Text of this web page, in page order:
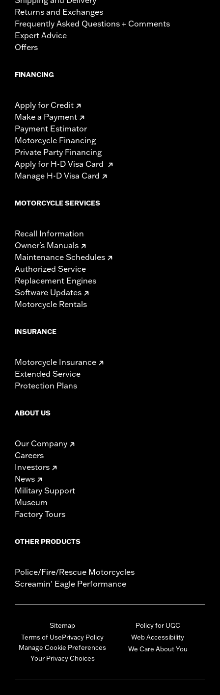
Returns and Exchanges
Frequently Asked Questions + Comments
Expert Advice
Offers
FINANCING
Apply for Credit
Make a Payment
Payment Estimator
Motorcycle Financing
Private Party Financing
Apply for H-D Visa Card
Manage H-D Visa Card
MOTORCYCLE SERVICES
Recall Information
Owner's Manuals
Maintenance Schedules
Authorized Service
Replacement Engines
Software Updates
Motorcycle Rentals
INSURANCE
Motorcycle Insurance
Extended Service
Protection Plans
ABOUT US
Our Company
Careers
Investors
News
Military Support
Museum
Factory Tours
OTHER PRODUCTS
Police/Fire/Rescue Motorcycles
Screamin' Eagle Performance
Sitemap
Terms of UsePrivacy Policy
Manage Cookie Preferences
Your Privacy Choices
Policy for UGC
Web Accessibility
We Care About You